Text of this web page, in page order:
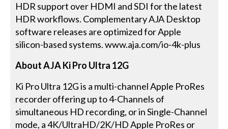
HDR support over HDMI and SDI for the latest
HDR workflows. Complementary AJA Desktop
software releases are optimized for Apple
silicon-based systems. www.aja.com/io-4k-plus
About AJA Ki Pro Ultra 12G
Ki Pro Ultra 12G is a multi-channel Apple ProRes
recorder offering up to 4-Channels of
simultaneous HD recording, or in Single-Channel
mode, a 4K/UltraHD/2K/HD Apple ProRes or